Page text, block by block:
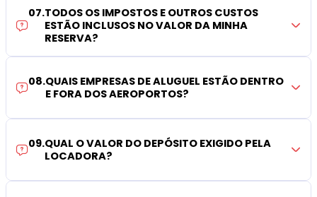
07.TODOS OS IMPOSTOS E OUTROS CUSTOS
ESTÃO INCLUSOS NO VALOR DA MINHA
RESERVA?
08.QUAIS EMPRESAS DE ALUGUEL ESTÃO DENTRO
E FORA DOS AEROPORTOS?
09.QUAL O VALOR DO DEPÓSITO EXIGIDO PELA
LOCADORA?